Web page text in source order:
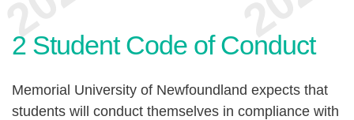
2 Student Code of Conduct
Memorial University of Newfoundland expects that
students will conduct themselves in compliance with